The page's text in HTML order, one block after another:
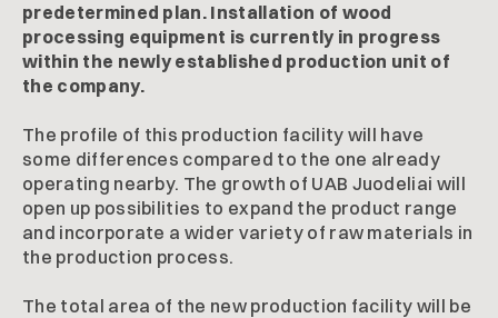
predetermined plan. Installation of wood
processing equipment is currently in progress
within the newly established production unit of
the company.
The profile of this production facility will have
some differences compared to the one already
operating nearby. The growth of UAB Juodeliai will
open up possibilities to expand the product range
and incorporate a wider variety of raw materials in
the production process.
The total area of the new production facility will be